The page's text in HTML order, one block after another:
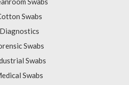
Swabs
Diagnostics
Swabs
Swabs
Swabs